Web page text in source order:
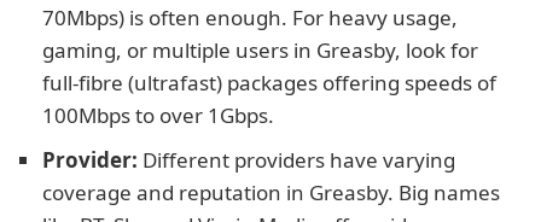
70Mbps) is often enough. For heavy usage,
gaming, or multiple users in Greasby, look for
full-fibre (ultrafast) packages offering speeds of
100Mbps to over 1Gbps.
Provider: Different providers have varying
coverage and reputation in Greasby. Big names